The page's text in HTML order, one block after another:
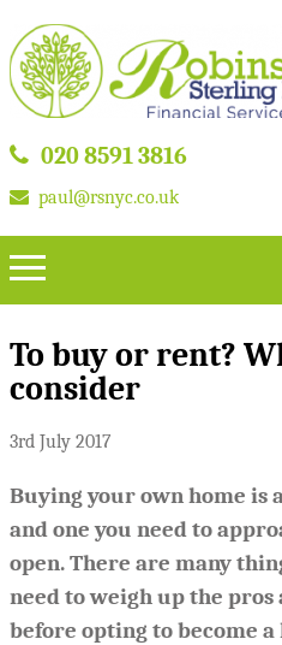
020 8591 3816
paul@rsnyc.co.uk
To buy or rent?
consider
3rd July 2017
Buying your own home is
and one you need to
open. There are many
need to weigh up the
before opting to become a